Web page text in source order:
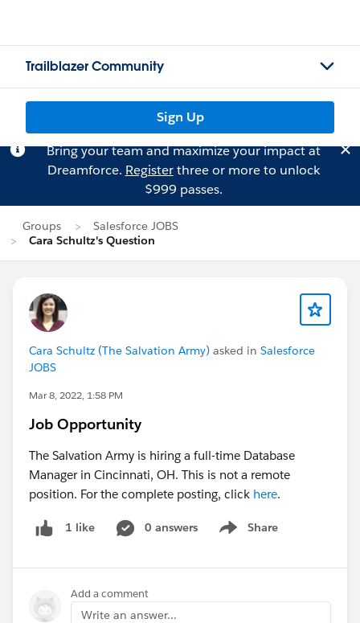
Trailblazer Community
Sign Up
Bring your team and maximize your impact at
Dreamforce. Registerthree or more to unlock
$999 passes.
Groups
Salesforce JOBS
Cara Schultz's Question
Cara Schultz (The Salvation Army) asked in Salesforce
JOBS
Mar 8, 2022, 1:58 PM
Job Opportunity
The Salvation Army is hiring a full-time Database
Manager in Cincinnati, OH. This is not a remote
position. For the complete posting, click here.
1 like 0 answers Share
Show menu
Add a comment
Write an answer...